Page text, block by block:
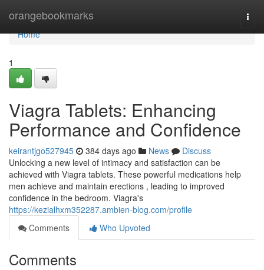
orangebookmarks
Home
Home
1
Viagra Tablets: Enhancing
Performance and Confidence
keirantjgo527945 384 days ago News
Discuss
Unlocking a new level of intimacy and satisfaction can be
achieved with Viagra tablets. These powerful medications help
men achieve and maintain erections , leading to improved
confidence in the bedroom. Viagra's
https://kezialhxm352287.ambien-blog.com/profile
Comments
Who Upvoted
Comments